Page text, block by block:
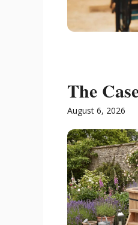
The
August 6, 2026